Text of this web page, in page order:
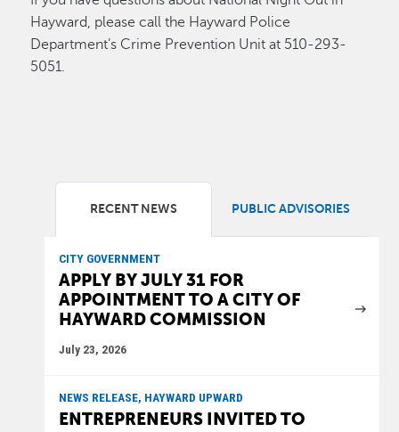
Hayward, please call the Hayward Police
Department’s Crime Prevention Unit at 510-293-
5051.
RECENT NEWS PUBLIC ADVISORIES
CITY GOVERNMENT
APPLY BY JULY 31 FOR
APPOINTMENT TO A CITY OF
HAYWARD COMMISSION
July 23, 2026
NEWS RELEASE, HAYWARD UPWARD
ENTREPRENEURS INVITED TO